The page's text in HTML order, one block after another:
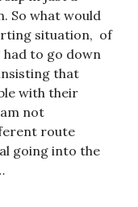
So what would
situation, of
to go down
that
with their
not
route
going into the
(part iv) in which